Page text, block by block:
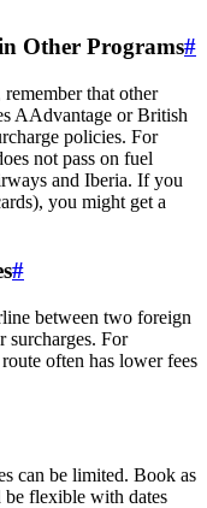
Other Programs#
that other
AAdvantage or British
policies. For
not pass on fuel
and Iberia. If you
you might get a
#
between two foreign
surcharges. For
often has lower fees
can be limited. Book as
be flexible with dates